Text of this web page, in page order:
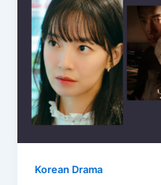
Korean Drama